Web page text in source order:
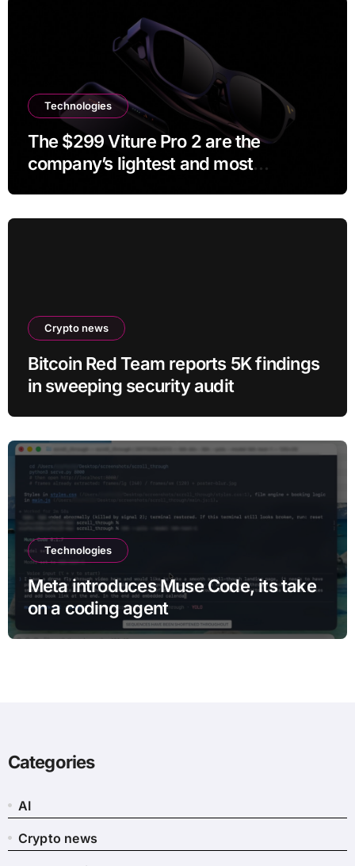
Technologies
The $299 Viture Pro 2 are the
company’s lightest and most
Crypto news
Bitcoin Red Team reports 5K findings
in sweeping security audit
Technologies
Meta introduces Muse Code, its take
on a coding agent
Categories
AI
Crypto news